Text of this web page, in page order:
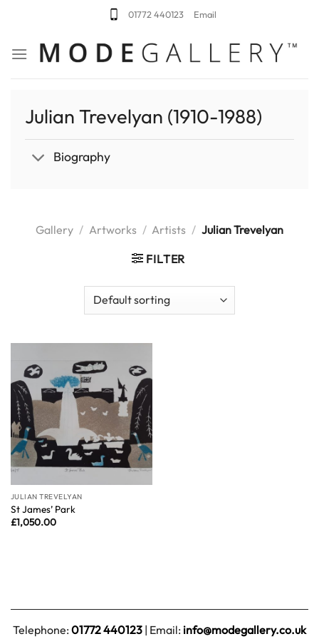
01772 440123 Email
Julian Trevelyan (1910-1988)
Biography
Gallery / Artworks / Artists / Julian Trevelyan
FILTER
JULIAN TREVELYAN
St James’ Park
£1,050.00
Telephone: 01772 440123 | Email: info@modegallery.co.uk